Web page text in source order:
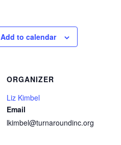
Add to calendar
ORGANIZER
Liz Kimbel
Email
lkimbel@turnaroundinc.org